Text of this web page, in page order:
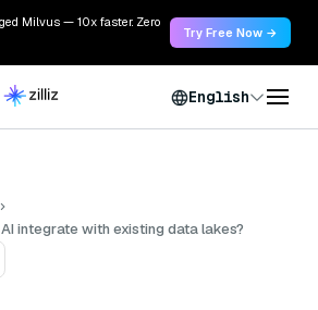
Milvus — 10x faster. Zero
Try Free Now →
English
integrate with existing data lakes?